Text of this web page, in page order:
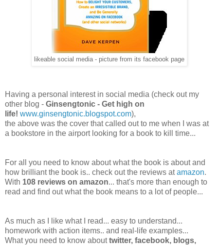
likeable social media - picture from its facebook page
Having a personal interest in social media (check out my
other blog - Ginsengtonic - Get high on
life! www.ginsengtonic.blogspot.com),
the above was the cover that called out to me when I was at
a bookstore in the airport looking for a book to kill time...
For all you need to know about what the book is about and
how brilliant the book is.. check out the reviews atamazon.
With 108 reviews on amazon... that's more than enough to
read and find out what the book means to a lot of people...
As much as I like what I read... easy to understand...
homework with action items.. and real-life examples...
What you need to know abouttwitter, facebook, blogs,